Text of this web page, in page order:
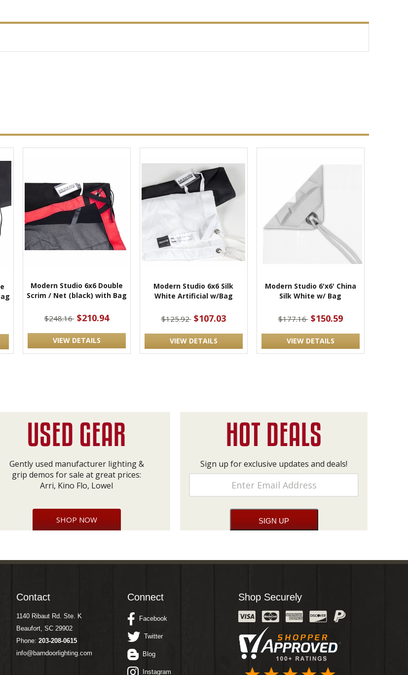
Modern Studio 6x6 Double
Scrim / Net (black) with Bag
$248.16 $210.94
VIEW DETAILS
Modern Studio 6x6 Silk
White Artificial w/Bag
$125.92 $107.03
VIEW DETAILS
Modern Studio 6'x6' China
Silk White w/ Bag
$177.16 $150.59
VIEW DETAILS
Gently used manufacturer lighting &
grip demos for sale at great prices:
Arri, Kino Flo, Lowel
SHOP NOW
Sign up for exclusive updates and deals!
Contact
1140 Ribaut Rd. Ste. K
Beaufort, SC 29902
Phone: 203-208-0615
info@barndoorlighting.com
Connect
Facebook
Twitter
Blog
Instagram
Shop Securely